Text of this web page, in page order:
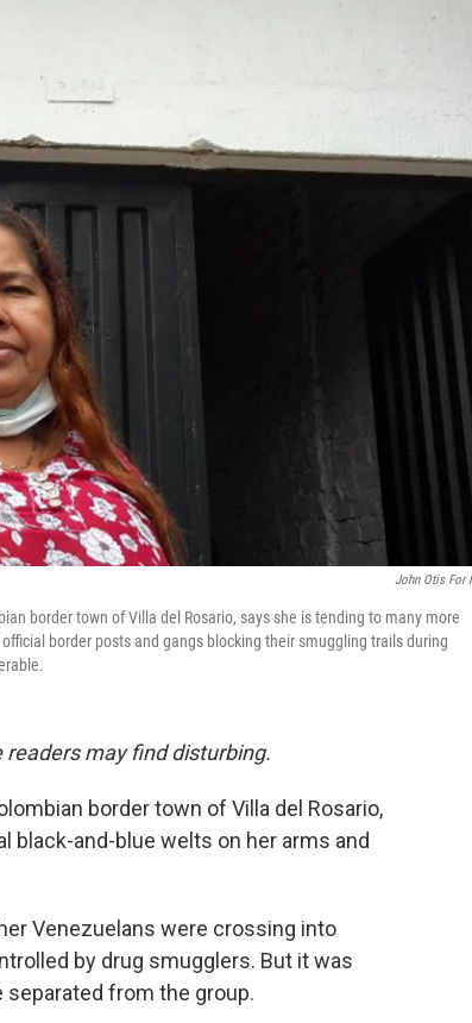
John Otis For
border town of Villa del Rosario, says she is tending to many more
border posts and gangs blocking their smuggling trails during
may find disturbing.
border town of Villa del Rosario,
black-and-blue welts on her arms and
Venezuelans were crossing into
by drug smugglers. But it was
separated from the group.